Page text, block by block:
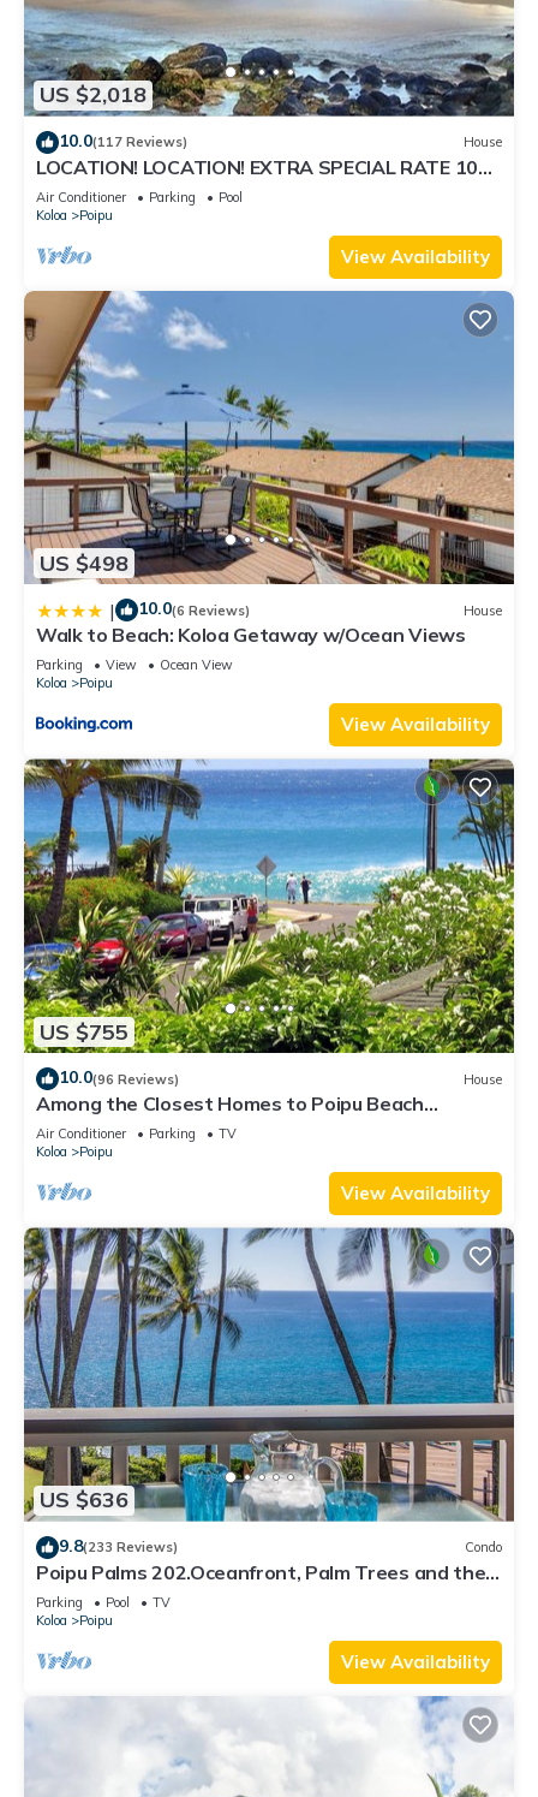
US $2,018
10.0(117 Reviews) House
LOCATION! LOCATION! EXTRA SPECIAL RATE 10%
OFF:7 nite stays: 8/31/26 to 3/31/27
Air Conditioner Parking
Pool
Koloa
Poipu
View Availability
US $498
| 10.0(6 Reviews) House
Walk to Beach: Koloa Getaway w/Ocean Views
Parking View
Ocean View
Koloa
Poipu
View Availability
US $755
10.0(96 Reviews) House
Among the Closest Homes to Poipu Beach
3BR/3BA w/AC and Partial Ocean View
Air Conditioner Parking
TV
Koloa
Poipu
View Availability
US $636
9.8(233 Reviews) Condo
Poipu Palms 202.Oceanfront, Palm Trees and the
Beautiful Blue Pacific Ocean!
Parking Pool
TV
Koloa
Poipu
View Availability